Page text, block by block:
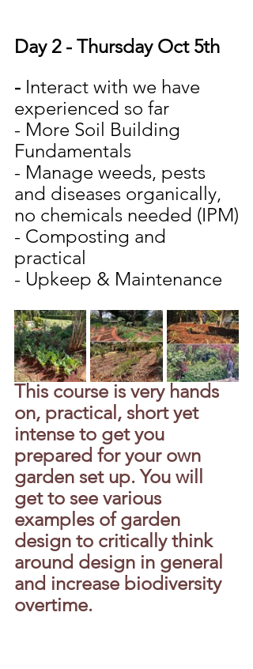
Day 2 - Thursday Oct 5th
- Interact with we have
experienced so far
- More Soil Building
Fundamentals
- Manage weeds, pests
and diseases organically,
no chemicals needed (IPM)
- Composting and
practical
- Upkeep & Maintenance
This course is very hands
on, practical, short yet
intense to get you
prepared for your own
garden set up. You will
get to see various
examples of garden
design to critically think
around design in general
and increase biodiversity
overtime.